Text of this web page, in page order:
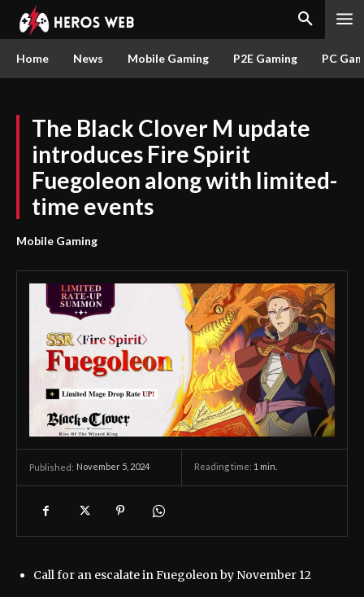
Home News Mobile Gaming P2E Gaming PC
The Black Clover M update
introduces Fire Spirit
Fuegoleon along with limited-
time events
Mobile Gaming
Published: November 5, 2024 Reading time: 1 min.
Call for an escalate in Fuegoleon by November 12